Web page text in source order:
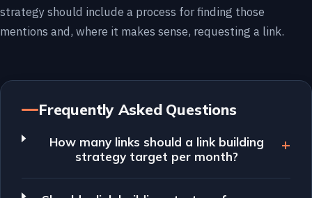
strategy should include a process for finding those
mentions and, where it makes sense, requesting a link.
Frequently Asked Questions
How many links should a link building
strategy target per month?